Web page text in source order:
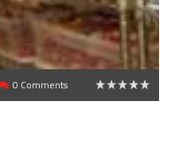
0 Comments